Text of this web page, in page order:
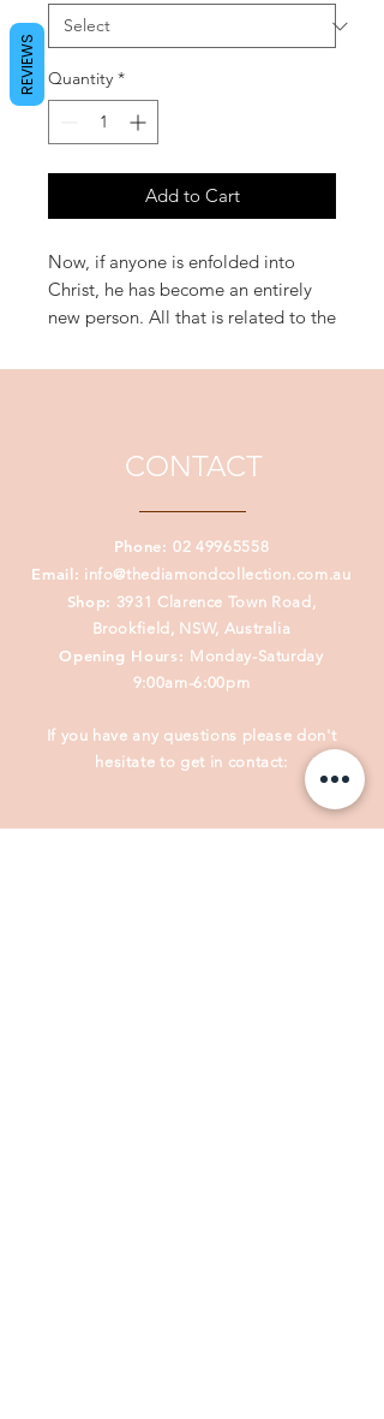
Quantity *
Add to Cart
Now, if anyone is enfolded into
Christ, he has become an entirely
new person. All that is related to the
everything is fresh and new. 2
CONTACT
Phone:02 49965558
Email: info@thediamondcollection.com.au
Shop: 3931 Clarence Town Road,
Brookfield, NSW, Australia
Opening Hours: Monday-Saturday
9:00am-6:00pm
If you have any questions please don't
hesitate to get in contact:
REVIEWS